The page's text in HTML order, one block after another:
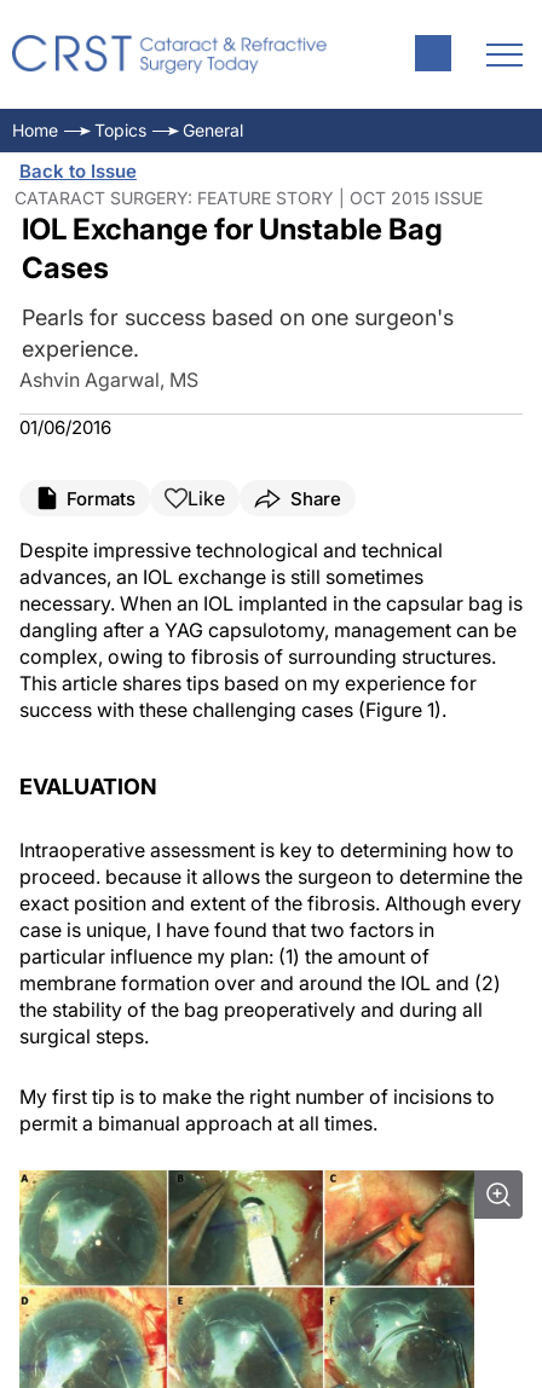
Home Topics General
Back to Issue
CATARACT SURGERY: FEATURE STORY | OCT 2015 ISSUE
IOL Exchange for Unstable Bag
Cases
Pearls for success based on one surgeon's
experience.
Ashvin Agarwal, MS
01/06/2016
Formats Like Share
Despite impressive technological and technical
advances, an IOL exchange is still sometimes
necessary. When an IOL implanted in the capsular bag is
dangling after a YAG capsulotomy, management can be
complex, owing to fibrosis of surrounding structures.
This article shares tips based on my experience for
success with these challenging cases (Figure 1).
EVALUATION
Intraoperative assessment is key to determining how to
proceed. because it allows the surgeon to determine the
exact position and extent of the fibrosis. Although every
case is unique, I have found that two factors in
particular influence my plan: (1) the amount of
membrane formation over and around the IOL and (2)
the stability of the bag preoperatively and during all
surgical steps.
My first tip is to make the right number of incisions to
permit a bimanual approach at all times.